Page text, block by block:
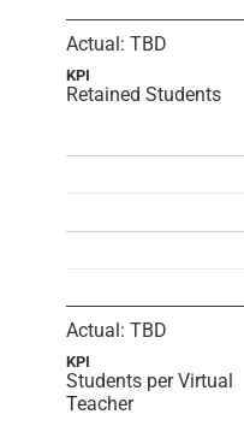
Actual: TBD
KPI
Retained Students
Actual: TBD
KPI
Students per Virtual
Teacher